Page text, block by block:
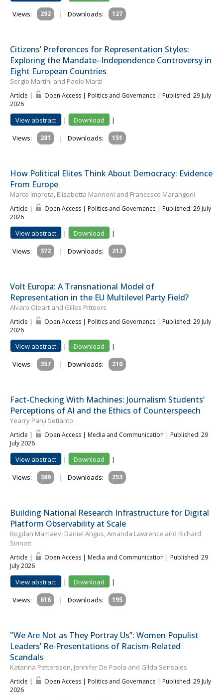
Views:
292 | Downloads: 127
Citizens’ Preferences for Representation Styles:
Exploring the Mandate–Independence Controversy in
Eight European Countries
Sergio Martini and Paolo Marzi
Article | Open Access | Politics and Governance | Published: 29 July
2026
View abstract | Download
|
Views:
281 | Downloads: 151
How Political Elites Think About Democracy: Evidence
From Europe
Marco Improta, Elisabetta Mannoni and Francesco Marangoni
Article | Open Access | Politics and Governance | Published: 29 July
2026
View abstract | Download
|
Views:
372 | Downloads: 213
Volt Europa: A Transnational Model of
Representation in the EU Multilevel Party Field?
Alvaro Oleart and Gilles Pittoors
Article | Open Access | Politics and Governance | Published: 29 July
2026
View abstract | Download
|
Views:
357 | Downloads: 210
Fact-Checking With Machines: Journalism Students’
Perceptions of AI and the Ethics of Counterspeech
Yearry Panji Setianto
Article | Open Access | Media and Communication | Published: 29
July 2026
View abstract | Download
|
Views:
389 | Downloads: 253
Building National Research Infrastructure for Digital
Platform Observability at Scale
Bogdan Mamaev, Daniel Angus, Amanda Lawrence and Richard
Sinnott
Article | Open Access | Media and Communication | Published: 29
July 2026
View abstract | Download
|
Views:
616 | Downloads: 195
"We Are Not as They Portray Us”: Women Populist
Leaders’ Re‐Presentations of Racism‐Related
Scandals
Katar­ina Pet­tersson, Jennifer De Paola and Gilda Sensales
Article | Open Access | Politics and Governance | Published: 29 July
2026